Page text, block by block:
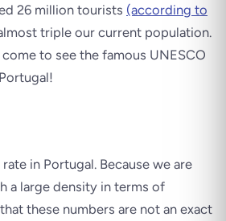
26 million tourists (according to
triple our current population.
to see the famous UNESCO
in Portugal. Because we are
a large density in terms of
these numbers are not an exact